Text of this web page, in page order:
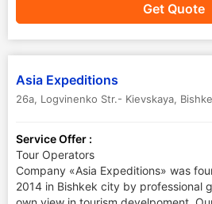
Get Quote
Asia Expeditions
26a, Logvinenko Str.- Kievskaya,
Service Offer :
Tour Operators
Company «Asia Expeditions» was
2014 in Bishkek city by professional